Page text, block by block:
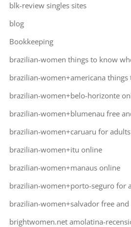
blk-review singles sites
blog
Bookkeeping
brazilian-women things to know
brazilian-women+americana things
brazilian-women+belo-horizonte
brazilian-women+blumenau free
brazilian-women+caruaru for adults
brazilian-women+itu online
brazilian-women+manaus online
brazilian-women+porto-seguro for
brazilian-women+salvador free and
brightwomen.net amolatina-